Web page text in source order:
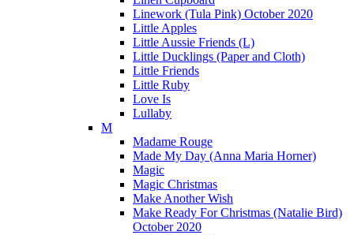
Linework (Tula Pink) October 2020
Little Apples
Little Aussie Friends (L)
Little Ducklings (Paper and Cloth)
Little Friends
Little Ruby
Love Is
Lullaby
M
Madame Rouge
Made My Day (Anna Maria Horner)
Magic
Magic Christmas
Make Another Wish
Make Ready For Christmas (Natalie Bird)
October 2020